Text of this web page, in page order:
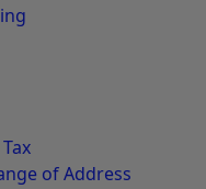
of Address